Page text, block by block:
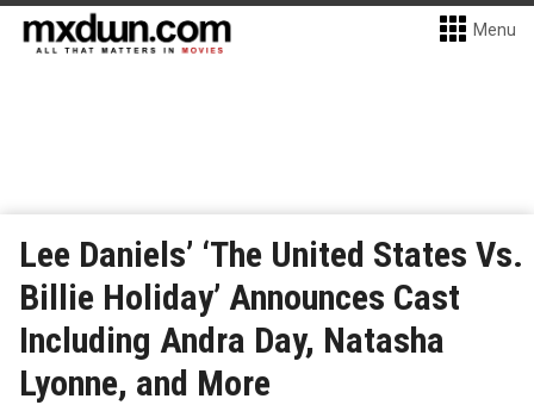
Menu
Lee Daniels’ ‘The United States Vs.
Billie Holiday’ Announces Cast
Including Andra Day, Natasha
Lyonne, and More